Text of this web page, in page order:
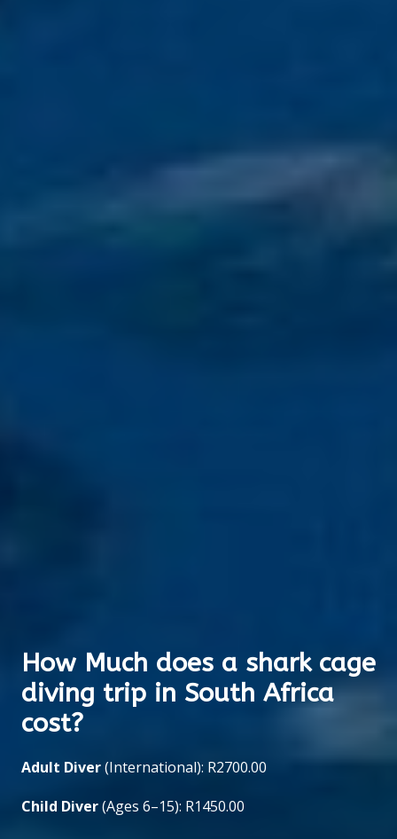
How Much does a shark cage
diving trip in South Africa
cost?
Adult Diver(International): R2700.00
Child Diver(Ages 6–15): R1450.00